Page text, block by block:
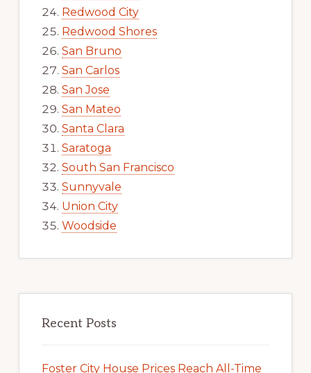
Redwood City
Redwood Shores
San Bruno
San Carlos
San Jose
San Mateo
Santa Clara
Saratoga
South San Francisco
Sunnyvale
Union City
Woodside
Recent Posts
Foster City House Prices Reach All-Time